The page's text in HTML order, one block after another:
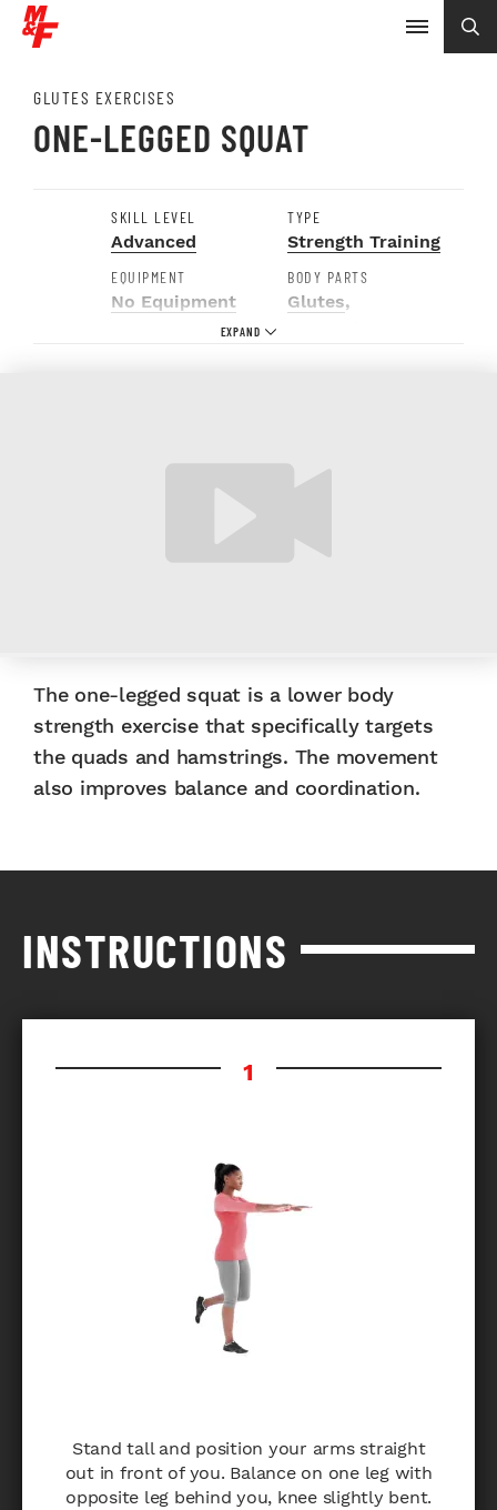
GLUTES EXERCISES
ONE-LEGGED SQUAT
SKILL LEVEL
Advanced
TYPE
Strength Training
EQUIPMENT
No Equipment
BODY PARTS
Glutes,
The one-legged squat is a lower body
strength exercise that specifically targets
the quads and hamstrings. The movement
also improves balance and coordination.
INSTRUCTIONS
Stand tall and position your arms straight
out in front of you. Balance on one leg with
opposite leg behind you, knee slightly bent.